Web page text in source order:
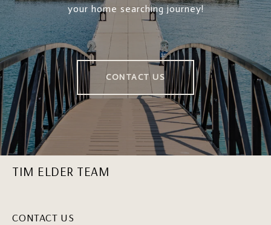
your home searching journey!
CONTACT US
TIM ELDER TEAM
CONTACT US